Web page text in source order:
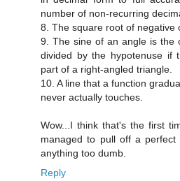
number of non-recurring
8. The square root of negative
9. The sine of an angle is the
divided by the hypotenuse if
part of a right-angled triangle.
10. A line that a function
never actually touches.
Wow...I think that's the first
managed to pull off a
anything too dumb.
Reply